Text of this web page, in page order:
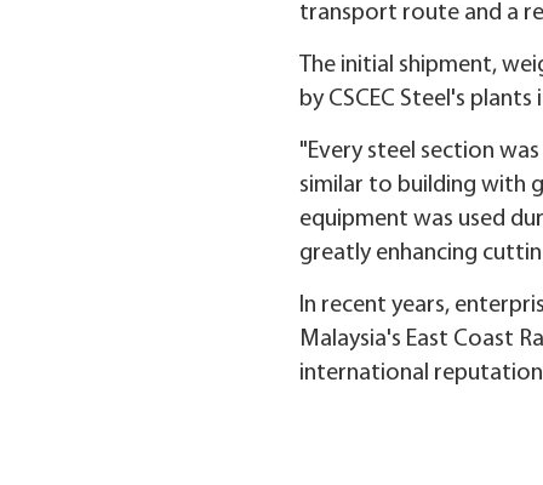
transport route and a
The initial shipment,
by CSCEC Steel's
"Every steel section
similar to building with
equipment was used
greatly enhancing
In recent years,
Malaysia's East Coast
international